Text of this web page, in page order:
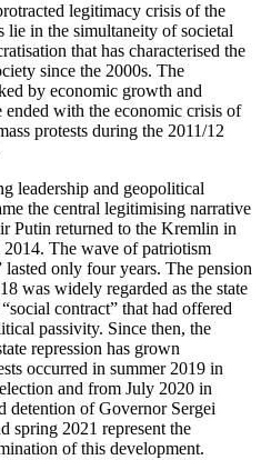
legitimacy crisis of the
lie in the simultaneity of societal
that has characterised the
since the 2000s. The
by economic growth and
ended with the eco­nomic crisis of
protests during the 2011/12
leader­ship and geopolitical
the central legitimising narrative
Putin returned to the Kremlin in
The wave of patriotism
lasted only four years. The pension
was widely regarded as the state
contract” that had offered
passivity. Since then, the
repression has grown
occurred in summer 2019 in
and from July 2020 in
detention of Governor Sergei
spring 2021 represent the
of this development.